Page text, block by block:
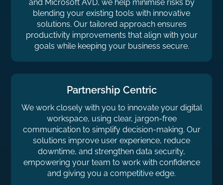
and Microsoft AVD, we help minimise risks by
blending your existing tools with innovative
solutions. Our tailored approach ensures
productivity improvements that align with your
goals while keeping your business secure.
Partnership Centric
We work closely with you to innovate your digital
workspace, using clear, jargon-free
communication to simplify decision-making. Our
solutions improve user experience, reduce
downtime, and strengthen data security,
empowering your team to work with confidence
and giving you a competitive edge.